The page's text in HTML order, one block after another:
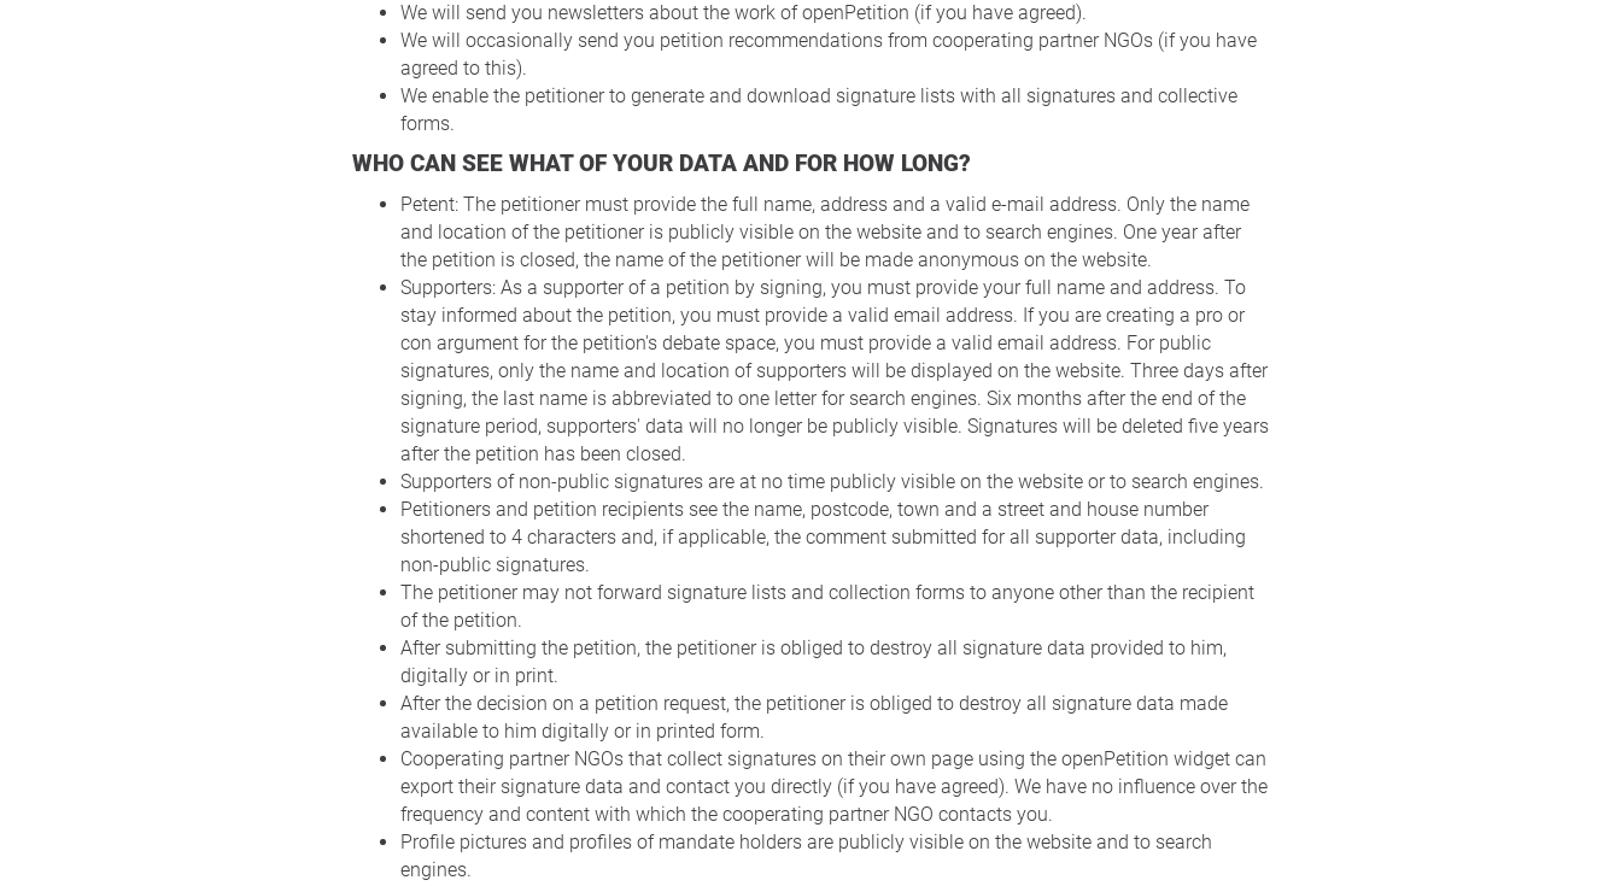
We will send you newsletters about the work of openPetition (if you have agreed).
We will occasionally send you petition recommendations from cooperating partner NGOs (if you have
agreed to this).
We enable the petitioner to generate and download signature lists with all signatures and collective
forms.
WHO CAN SEE WHAT OF YOUR DATA AND FOR HOW LONG?
Petent: The petitioner must provide the full name, address and a valid e-mail address. Only the name
and location of the petitioner is publicly visible on the website and to search engines. One year after
the petition is closed, the name of the petitioner will be made anonymous on the website.
Supporters: As a supporter of a petition by signing, you must provide your full name and address. To
stay informed about the petition, you must provide a valid email address. If you are creating a pro or
con argument for the petition's debate space, you must provide a valid email address. For public
signatures, only the name and location of supporters will be displayed on the website. Three days after
signing, the last name is abbreviated to one letter for search engines. Six months after the end of the
signature period, supporters' data will no longer be publicly visible. Signatures will be deleted five years
after the petition has been closed.
Supporters of non-public signatures are at no time publicly visible on the website or to search engines.
Petitioners and petition recipients see the name, postcode, town and a street and house number
shortened to 4 characters and, if applicable, the comment submitted for all supporter data, including
non-public signatures.
The petitioner may not forward signature lists and collection forms to anyone other than the recipient
of the petition.
After submitting the petition, the petitioner is obliged to destroy all signature data provided to him,
digitally or in print.
After the decision on a petition request, the petitioner is obliged to destroy all signature data made
available to him digitally or in printed form.
Cooperating partner NGOs that collect signatures on their own page using the openPetition widget can
export their signature data and contact you directly (if you have agreed). We have no influence over the
frequency and content with which the cooperating partner NGO contacts you.
Profile pictures and profiles of mandate holders are publicly visible on the website and to search
engines.